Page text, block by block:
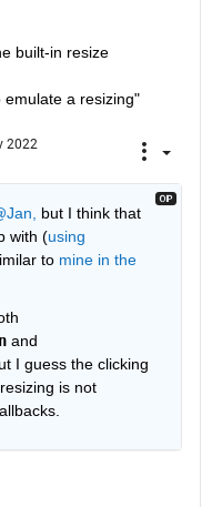
built-in resize
emulate a resizing"
2022
but I think that
with (using
to mine in the
I guess the clicking
is not